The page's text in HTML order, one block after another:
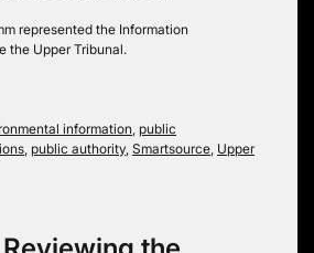
represented the Information
the Upper Tribunal.
information, public
, public authority, Smartsource, Upper